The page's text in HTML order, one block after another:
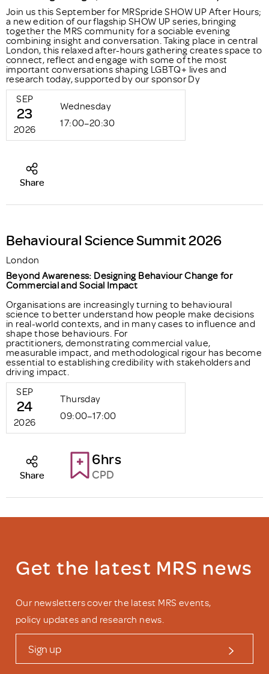
Join us this September for MRSpride SHOW UP After Hours;
a new edition of our flagship SHOW UP series, bringing
together the MRS community for a sociable evening
combining insight and conversation. Taking place in central
London, this relaxed after-hours gathering creates space to
connect, reflect and engage with some of the most
important conversations shaping LGBTQ+ lives and
research today, supported by our sponsor Dy
SEP
23
2026
Wednesday
17:00–20:30
Share
Behavioural Science Summit 2026
London
Beyond Awareness: Designing Behaviour Change for
Commercial and Social Impact
Organisations are increasingly turning to behavioural
science to better understand how people make decisions
in real-world contexts, and in many cases to influence and
shape those behaviours. For
practitioners, demonstrating commercial value,
measurable impact, and methodological rigour has become
essential to establishing credibility with stakeholders and
driving impact.
SEP
24
2026
Thursday
09:00–17:00
6hrs
CPD
Share
Get the latest MRS news
Our newsletters cover the latest MRS events,
policy updates and research news.
Sign up